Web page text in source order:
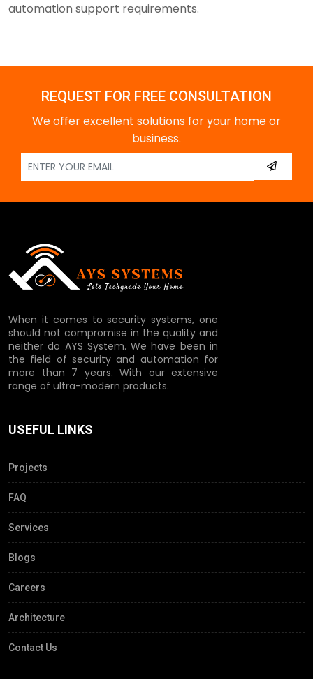
automation support requirements.
REQUEST FOR FREE CONSULTATION
We offer excellent solutions for your home or
business.
When it comes to security systems, one
should not compromise in the quality and
neither do AYS System. We have been in
the field of security and automation for
more than 7 years. With our extensive
range of ultra-modern products.
USEFUL LINKS
Projects
FAQ
Services
Blogs
Careers
Architecture
Contact Us